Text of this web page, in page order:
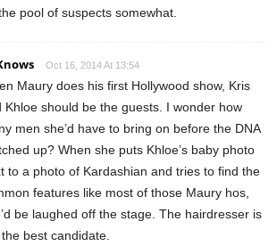
pool of suspects somewhat.
Oct 16, 2014 At 13:54
Maury does his first Hollywood show, Kris
Khloe should be the guests. I wonder how
men she’d have to bring on before the DNA
up? When she puts Khloe’s baby photo
to a photo of Kardashian and tries to find the
features like most of those Maury hos,
be laughed off the stage. The hairdresser is
best candidate.